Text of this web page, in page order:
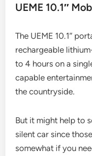
UEME 10.1″
The UEME 10.1″
rechargeable
to 4 hours on a
capable
the countryside.
But it might help to
silent car since
somewhat if you